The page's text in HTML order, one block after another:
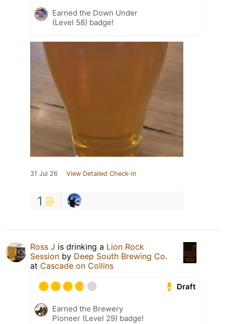
Earned the Down Under
(Level 58) badge!
31 Jul 26 View Detailed Check-in
1
Ross J is drinking a Lion Rock
Session by Deep South Brewing Co.
at Cascade on Collins
Draft
Earned the Brewery
Pioneer (Level 29) badge!